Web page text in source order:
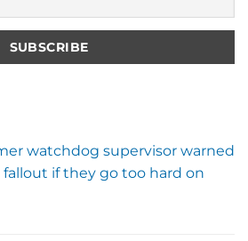
watchdog supervisor warned
fallout if they go too hard on